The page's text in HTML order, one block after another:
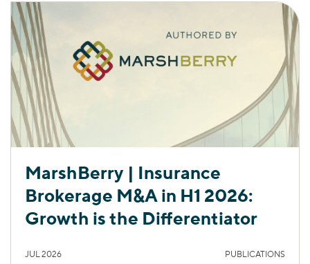
MarshBerry | Insurance
Brokerage M&A in H1 2026:
Growth is the Differentiator
JUL 2026 PUBLICATIONS